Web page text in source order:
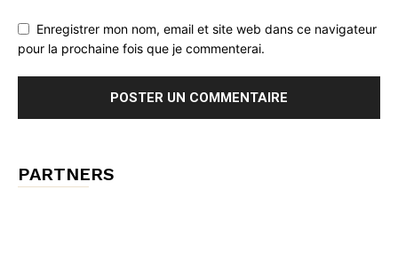
Enregistrer mon nom, email et site web dans ce navigateur
pour la prochaine fois que je commenterai.
PARTNERS